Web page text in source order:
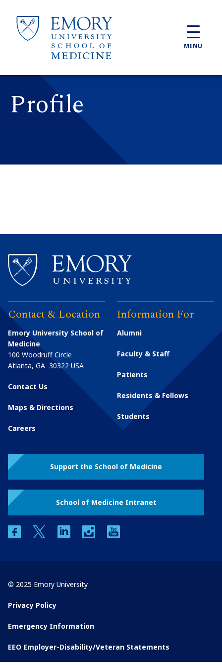
MENU
Profile
Contact & Location
Emory University School of
Medicine
100 Woodruff Circle
Atlanta, GA 30322 USA
Contact Us
Maps & Directions
Careers
Information For
Alumni
Faculty & Staff
Patients
Residents & Fellows
Students
Support the School of Medicine
School of Medicine Intranet
facebooktwitter linkedin instagram
© 2025 Emory University
Privacy Policy
Emergency Information
EEO Employer-Disability/Veteran Statements